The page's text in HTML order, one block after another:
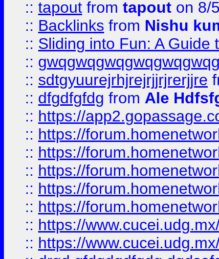
:: tapout from tapout on 8/
:: Backlinks from Nishu
:: Sliding into Fun: A Guide
::
:: sdtgyuurejrhjrejrjjrjrerjjre
:: dfgdfgfdg from Ale
:: https://
:: https://
:: https://
:: https://
:: https://
:: https://
:: https://
:: https://